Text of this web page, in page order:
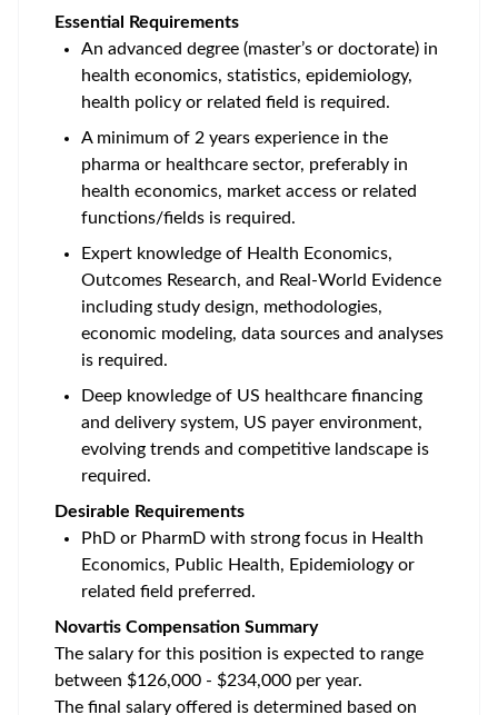
Essential Requirements
An advanced degree (master’s or doctorate) in
health economics, statistics, epidemiology,
health policy or related field is required.
A minimum of 2 years experience in the
pharma or healthcare sector, preferably in
health economics, market access or related
functions/fields is required.
Expert knowledge of Health Economics,
Outcomes Research, and Real-World Evidence
including study design, methodologies,
economic modeling, data sources and analyses
is required.
Deep knowledge of US healthcare financing
and delivery system, US payer environment,
evolving trends and competitive landscape is
required.
Desirable Requirements
PhD or PharmD with strong focus in Health
Economics, Public Health, Epidemiology or
related field preferred.
Novartis Compensation Summary
The salary for this position is expected to range
between $126,000 - $234,000 per year.
The final salary offered is determined based on